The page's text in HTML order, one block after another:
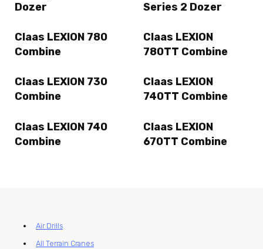
Dozer
Series 2 Dozer
Claas LEXION 780
Combine
Claas LEXION
780TT Combine
Claas LEXION 730
Combine
Claas LEXION
740TT Combine
Claas LEXION 740
Combine
Claas LEXION
670TT Combine
Air Drills
All Terrain Cranes